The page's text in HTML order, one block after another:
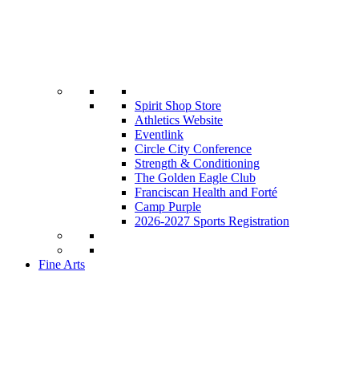
Spirit Shop Store
Athletics Website
Eventlink
Circle City Conference
Strength & Conditioning
The Golden Eagle Club
Franciscan Health and Forté
Camp Purple
2026-2027 Sports Registration
Fine Arts